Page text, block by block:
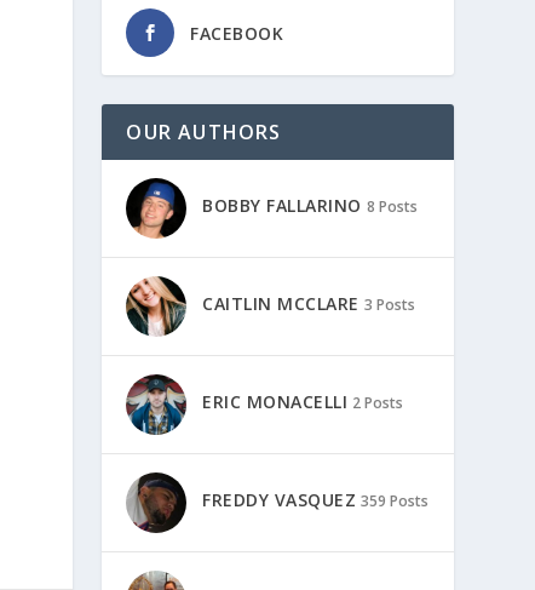
FACEBOOK
OUR AUTHORS
BOBBY FALLARINO 8 Posts
CAITLIN MCCLARE 3 Posts
ERIC MONACELLI 2 Posts
FREDDY VASQUEZ 359 Posts